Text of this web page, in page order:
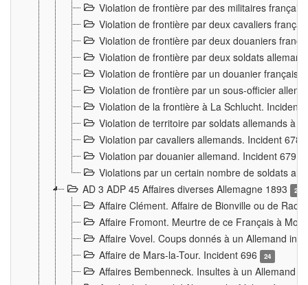
Violation de frontière par des militaires
Violation de frontière par deux cavaliers
Violation de frontière par deux douaniers
Violation de frontière par deux soldats
Violation de frontière par un douanier français
Violation de frontière par un sous-officier
Violation de la frontière à La Schlucht. Incident
Violation de territoire par soldats allemands à
Violation par cavaliers allemands. Incident 678
Violation par douanier allemand. Incident 679
Violations par un certain nombre de soldats
AD 3 ADP 45 Affaires diverses Allemagne 1893
2
Affaire Clément. Affaire de Bionville ou de
Affaire Fromont. Meurtre de ce Français à
Affaire Vovel. Coups donnés à un Allemand
Affaire de Mars-la-Tour. Incident 696
24
Affaires Bembenneck. Insultes à un Allemand